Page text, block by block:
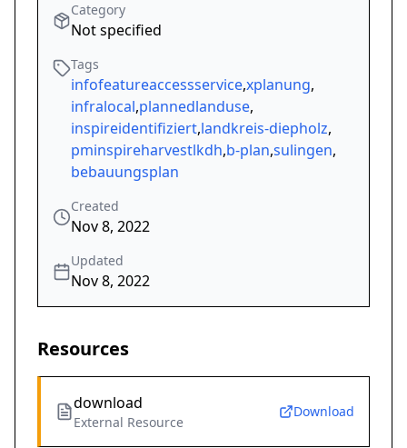
Category
Not specified
Tags
infofeatureaccessservice,xplanung,
infralocal,plannedlanduse,
inspireidentifiziert,landkreis-diepholz,
pminspireharvestlkdh,b-plan,sulingen,
bebauungsplan
Created
Nov 8, 2022
Updated
Nov 8, 2022
Resources
download
External Resource
Download